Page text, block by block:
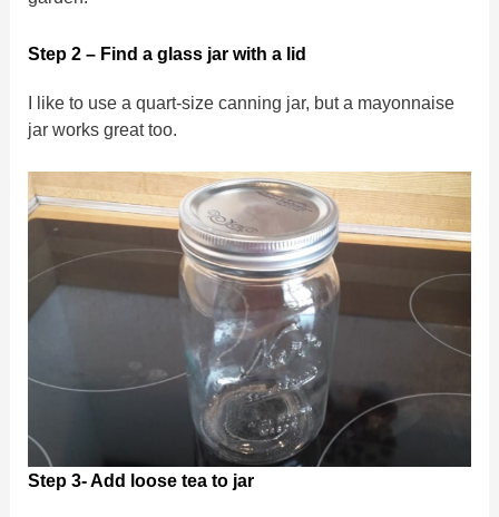
Step 2 – Find a glass jar with a lid
I like to use a quart-size canning jar, but a mayonnaise
jar works great too.
Step 3- Add loose tea to jar